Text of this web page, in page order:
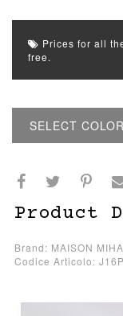
Prices for all
free.
SELECT
Product
Brand: MAISON
Codice Articolo: